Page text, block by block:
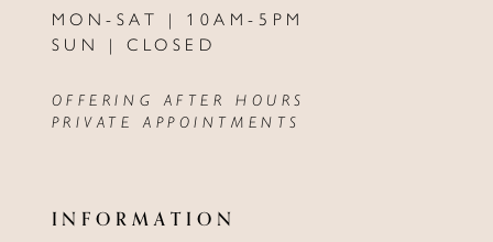
MON-SAT | 10AM-5PM
SUN | CLOSED
OFFERING AFTER HOURS
PRIVATE APPOINTMENTS
INFORMATION